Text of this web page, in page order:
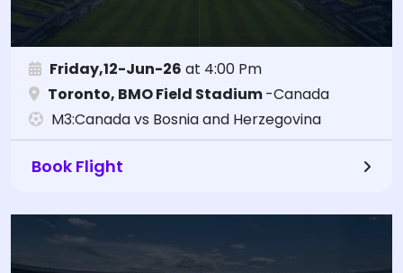
Friday,12-Jun-26 at 4:00 Pm
Toronto, BMO Field Stadium-Canada
M3:Canada vs Bosnia and Herzegovina
Book Flight